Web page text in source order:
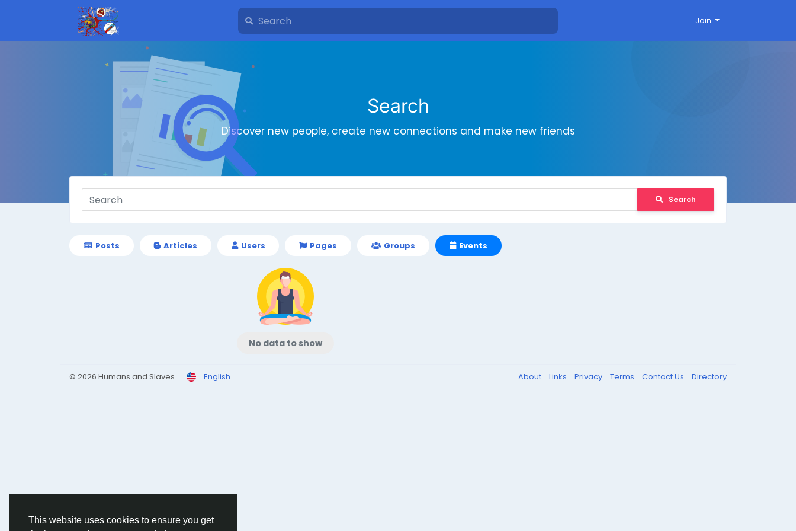
This website uses cookies to ensure you get
Join
Search
Discover new people, create new connections and make new friends
Search
Posts Articles Users Pages Groups Events
No data to show
© 2026 Humans and Slaves English About Links Privacy Terms Contact Us Directory